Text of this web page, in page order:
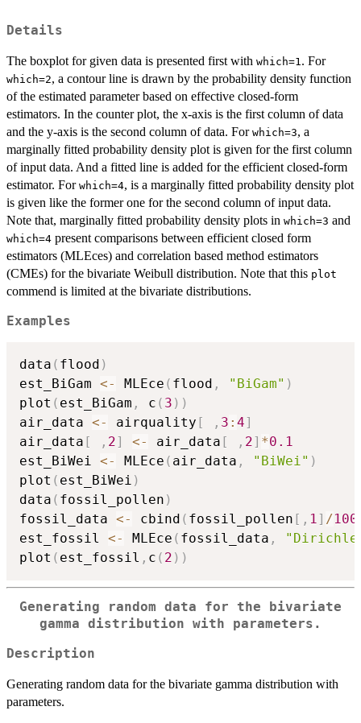
Details
The boxplot for given data is presented first with which=1 . For
which=2, a contour line is drawn by the probability density function
of the estimated parameter based on effective closed-form
estimators. In the counter plot, the x-axis is the first column of data
and the y-axis is the second column of data. For which=3, a
marginally fitted probability density plot is given for the first column
of input data. And a fitted line is added for the efficient closed-form
estimator. For which=4, is a marginally fitted probability density plot
is given like the former one for the second column of input data.
Note that, marginally fitted probability density plots in which=3 and
which=4 present comparisons between efficient closed form
estimators (MLEces) and correlation based method estimators
(CMEs) for the bivariate Weibull distribution. Note that this plot
commend is limited at the bivariate distributions.
Examples
data ( flood )
est_BiGam <- MLEce ( flood , "BiGam" )
plot ( est_BiGam , c ( 3 ) )
air_data <- airquality [ , 3 : 4]
air_data [ , 2] <- air_data [ , 2] *0.1
est_BiWei <- MLEce ( air_data , "BiWei" )
plot ( est_BiWei )
data ( fossil_pollen )
fossil_data <- cbind ( fossil_pollen [ , 1] /100
est_fossil <- MLEce ( fossil_data ,
plot ( est_fossil , c ( 2 ) )
Generating random data for the bivariate
gamma distribution with parameters.
Description
Generating random data for the bivariate gamma distribution with
parameters.